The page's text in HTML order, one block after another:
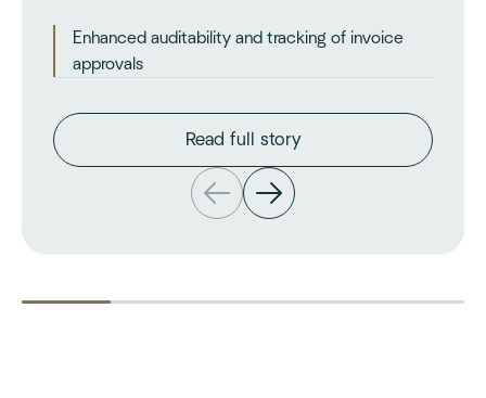
Enhanced auditability and tracking of invoice
approvals
Read full story